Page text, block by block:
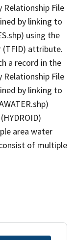
Relationship File
by linking to
using the
attribute.
a record in the
Relationship File
by linking to
area water
of multiple